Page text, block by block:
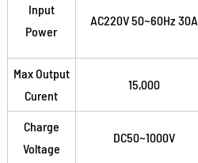
Input
Power
AC220V 50~60Hz 30A
Max Output
Curent
15,000
Charge
Voltage
DC50~1000V